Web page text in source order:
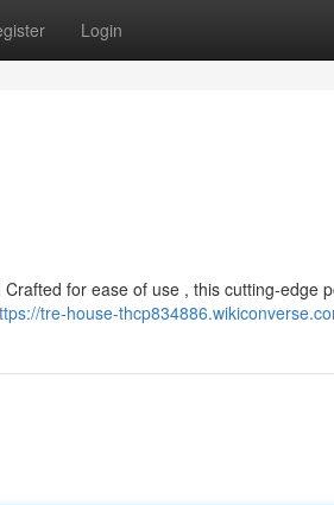
Login
for ease of use , this cutting-edge
tre-house-